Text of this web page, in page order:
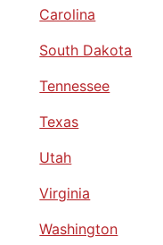
Carolina
South Dakota
Tennessee
Texas
Utah
Virginia
Washington